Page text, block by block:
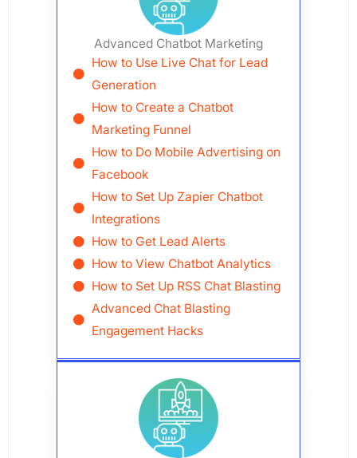
Advanced Chatbot Marketing
How to Use Live Chat for Lead
Generation
How to Create a Chatbot
Marketing Funnel
How to Do Mobile Advertising on
Facebook
How to Set Up Zapier Chatbot
Integrations
How to Get Lead Alerts
How to View Chatbot Analytics
How to Set Up RSS Chat Blasting
Advanced Chat Blasting
Engagement Hacks